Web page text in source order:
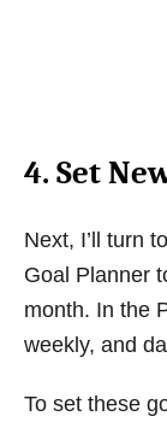
4. Set
Next, I’ll turn
Goal Planner
month. In the
weekly, and
To set these